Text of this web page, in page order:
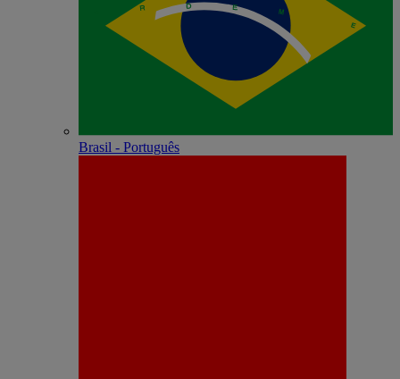
Brasil - Português